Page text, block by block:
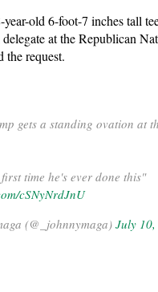
old 6-foot-7 inches tall
at the Republican
the request.
gets a standing ovation at
time he's ever done this"
cSNyNrdJnU
(@_johnnymaga) July